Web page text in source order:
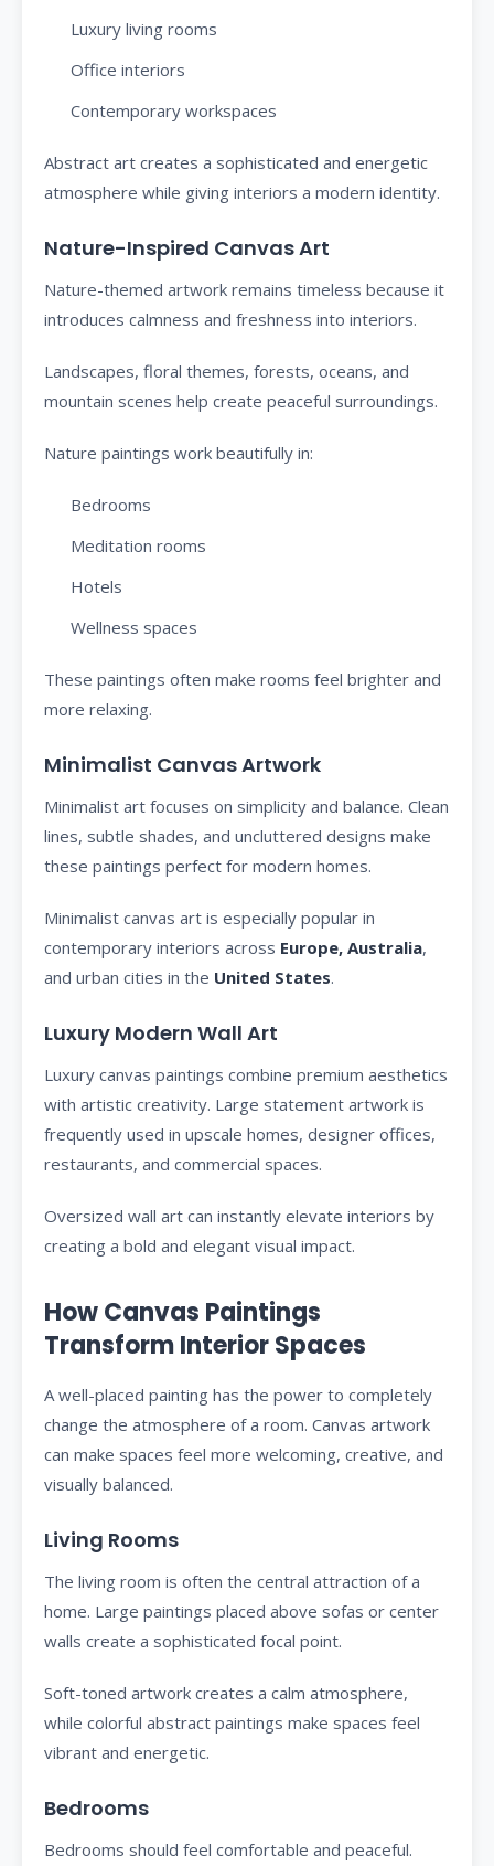
Luxury living rooms
Office interiors
Contemporary workspaces
Abstract art creates a sophisticated and energetic
atmosphere while giving interiors a modern identity.
Nature-Inspired Canvas Art
Nature-themed artwork remains timeless because it
introduces calmness and freshness into interiors.
Landscapes, floral themes, forests, oceans, and
mountain scenes help create peaceful surroundings.
Nature paintings work beautifully in:
Bedrooms
Meditation rooms
Hotels
Wellness spaces
These paintings often make rooms feel brighter and
more relaxing.
Minimalist Canvas Artwork
Minimalist art focuses on simplicity and balance. Clean
lines, subtle shades, and uncluttered designs make
these paintings perfect for modern homes.
Minimalist canvas art is especially popular in
contemporary interiors across Europe, Australia,
and urban cities in the United States.
Luxury Modern Wall Art
Luxury canvas paintings combine premium aesthetics
with artistic creativity. Large statement artwork is
frequently used in upscale homes, designer offices,
restaurants, and commercial spaces.
Oversized wall art can instantly elevate interiors by
creating a bold and elegant visual impact.
How Canvas Paintings
Transform Interior Spaces
A well-placed painting has the power to completely
change the atmosphere of a room. Canvas artwork
can make spaces feel more welcoming, creative, and
visually balanced.
Living Rooms
The living room is often the central attraction of a
home. Large paintings placed above sofas or center
walls create a sophisticated focal point.
Soft-toned artwork creates a calm atmosphere,
while colorful abstract paintings make spaces feel
vibrant and energetic.
Bedrooms
Bedrooms should feel comfortable and peaceful.